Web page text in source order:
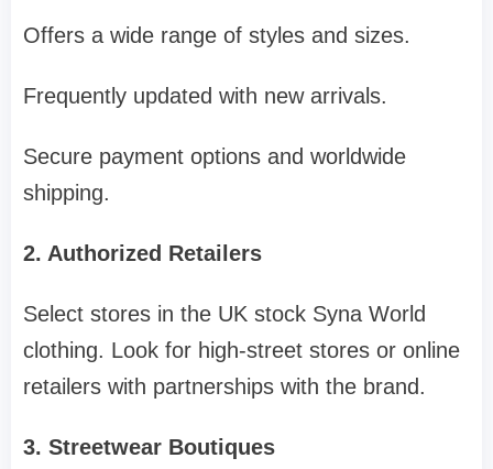
Offers a wide range of styles and sizes.
Frequently updated with new arrivals.
Secure payment options and worldwide
shipping.
2. Authorized Retailers
Select stores in the UK stock Syna World
clothing. Look for high-street stores or online
retailers with partnerships with the brand.
3. Streetwear Boutiques